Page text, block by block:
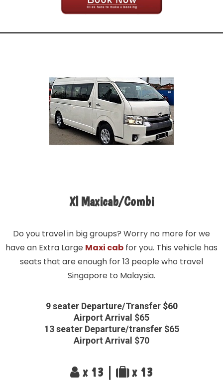
Xl Maxicab/Combi
Do you travel in big groups? Worry no more for we
have an Extra Large Maxi cab for you. This vehicle has
seats that are enough for 13 people who travel
Singapore to Malaysia.
9 seater Departure/Transfer $60
Airport Arrival $65
13 seater Departure/transfer $65
Airport Arrival $70
x 13 | x 13